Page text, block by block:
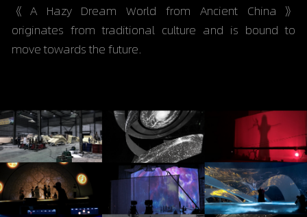
《 A Hazy Dream World from Ancient China 》
originates from traditional culture and is bound to
move towards the future.